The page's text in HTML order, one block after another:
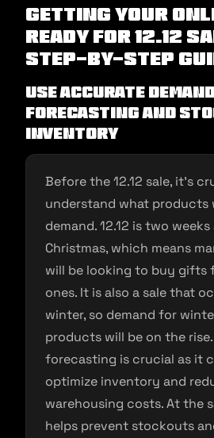
Getting Your
Ready for 12.12
Step-by-Step
Use accurate
forecasting and
inventory
Before the 12.12 sale, it’s
understand what products
demand. 12.12 is two
Christmas, which means
will be looking to buy gifts
ones. It is also a sale that
winter, so demand for
products will be on the rise.
forecasting is crucial as it
optimize inventory and
warehousing costs. At the
helps prevent stockouts